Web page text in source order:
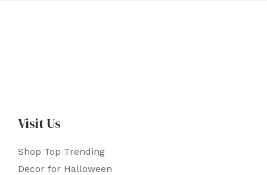
Visit Us
Shop Top Trending
Decor for Halloween